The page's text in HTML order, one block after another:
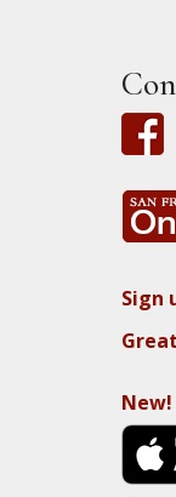
Sign
New!